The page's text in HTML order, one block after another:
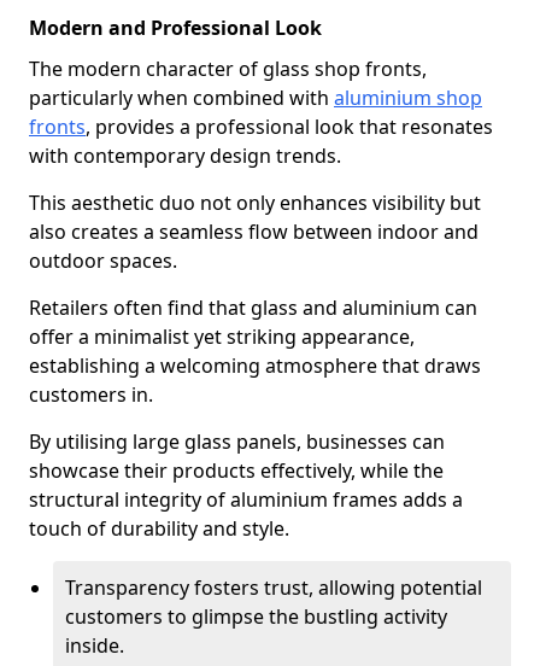
Modern and Professional Look
The modern character of glass shop fronts,
particularly when combined with aluminium shop
fronts, provides a professional look that resonates
with contemporary design trends.
This aesthetic duo not only enhances visibility but
also creates a seamless flow between indoor and
outdoor spaces.
Retailers often find that glass and aluminium can
offer a minimalist yet striking appearance,
establishing a welcoming atmosphere that draws
customers in.
By utilising large glass panels, businesses can
showcase their products effectively, while the
structural integrity of aluminium frames adds a
touch of durability and style.
Transparency fosters trust, allowing potential
customers to glimpse the bustling activity
inside.